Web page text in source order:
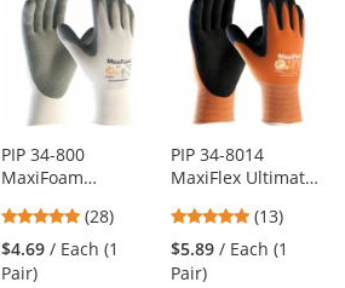
PIP 34-800
MaxiFoam
Seamless Knit
Nylon Gloves -
Nitrile Coated
4.93
stars
out
(28)
$4.69 / Each (1
Pair)
PIP 34-8014
MaxiFlex Ultimate
Knit Nylon Gloves
- Nitrile Coated
Micro-Foam Grip
5
stars
out
(13)
$5.89 / Each (1
Pair)